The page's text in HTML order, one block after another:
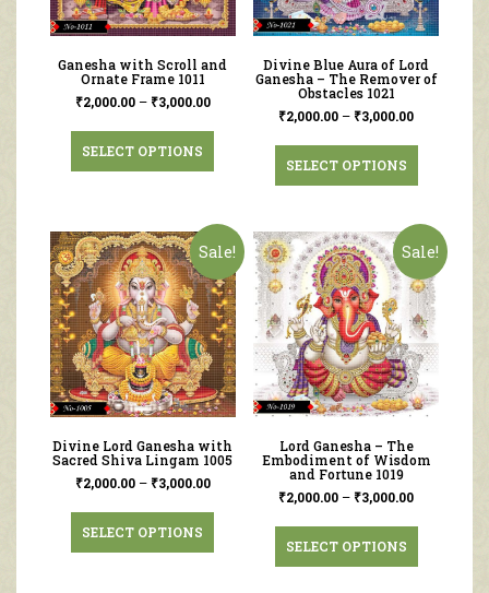
Ganesha with Scroll and
Ornate Frame 1011
₹2,000.00– ₹3,000.00
SELECT OPTIONS
Divine Blue Aura of Lord
Ganesha – The Remover of
Obstacles 1021
₹2,000.00 – ₹3,000.00
SELECT OPTIONS
Sale!
Divine Lord Ganesha with
Sacred Shiva Lingam 1005
₹2,000.00– ₹3,000.00
SELECT OPTIONS
Sale!
Lord Ganesha – The
Embodiment of Wisdom
and Fortune 1019
₹2,000.00 – ₹3,000.00
SELECT OPTIONS